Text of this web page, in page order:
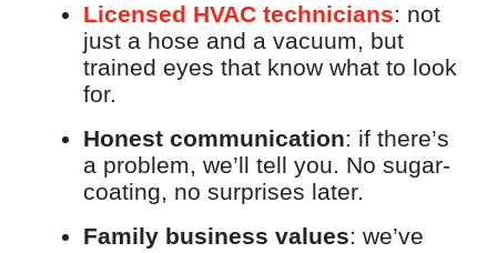
Licensed HVAC technicians: not
just a hose and a vacuum, but
trained eyes that know what to look
for.
Honest communication: if there’s
a problem, we’ll tell you. No sugar-
coating, no surprises later.
Family business values: we’ve